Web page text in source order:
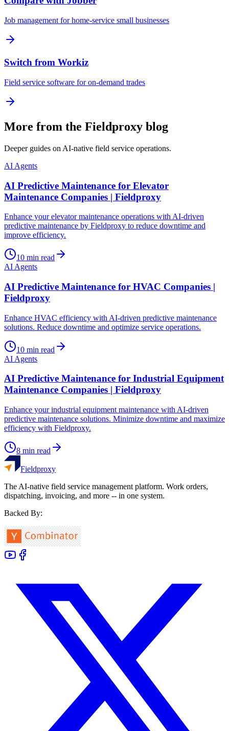
Job management for home-service small businesses
Switch from Workiz
Field service software for on-demand trades
More from the Fieldproxy blog
Deeper guides on AI-native field service operations.
AI Agents
AI Predictive Maintenance for Elevator
Maintenance Companies | Fieldproxy
Enhance your elevator maintenance operations with AI-driven
predictive maintenance by Fieldproxy to reduce downtime and
improve efficiency.
10 min read
AI Agents
AI Predictive Maintenance for HVAC Companies |
Fieldproxy
Enhance HVAC efficiency with AI-driven predictive maintenance
solutions. Reduce downtime and optimize service operations.
10 min read
AI Agents
AI Predictive Maintenance for Industrial Equipment
Maintenance Companies | Fieldproxy
Enhance your industrial equipment maintenance with AI-driven
predictive maintenance solutions. Minimize downtime and maximize
efficiency with Fieldproxy.
8 min read
Fieldproxy
The AI-native field service management platform. Work orders,
dispatching, invoicing, and more -- in one system.
Backed By: